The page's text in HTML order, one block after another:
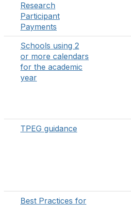
Research
Participant
Payments
Schools using 2
or more calendars
for the academic
year
TPEG guidance
Best Practices for